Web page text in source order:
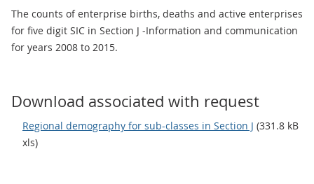
The counts of enterprise births, deaths and active enterprises
for five digit SIC in Section J -Information and communication
for years 2008 to 2015.
Download associated with request
Regional demography for sub-classes in Section J (331.8 kB
xls)